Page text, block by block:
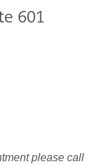
601
please call